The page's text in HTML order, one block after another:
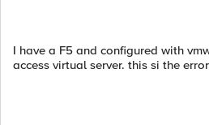
I have a F5 and configured with
access virtual server. this si the